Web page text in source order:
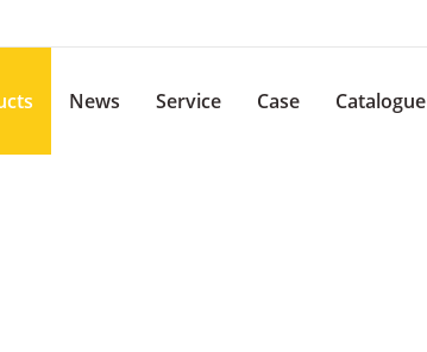
News Service Case Catalogue